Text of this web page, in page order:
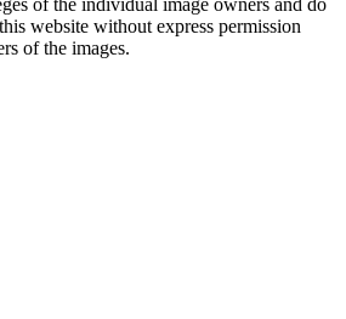
of the individual image owners and do
website without express permission
of the images.